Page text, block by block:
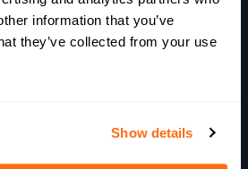
information that you’ve
they’ve collected from your use
Show details